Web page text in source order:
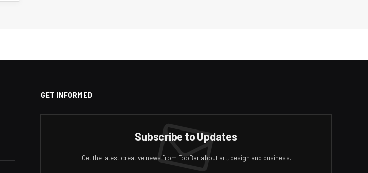
GET INFORMED
Subscribe to Updates
Get the latest creative news from FooBar about art, design and business.